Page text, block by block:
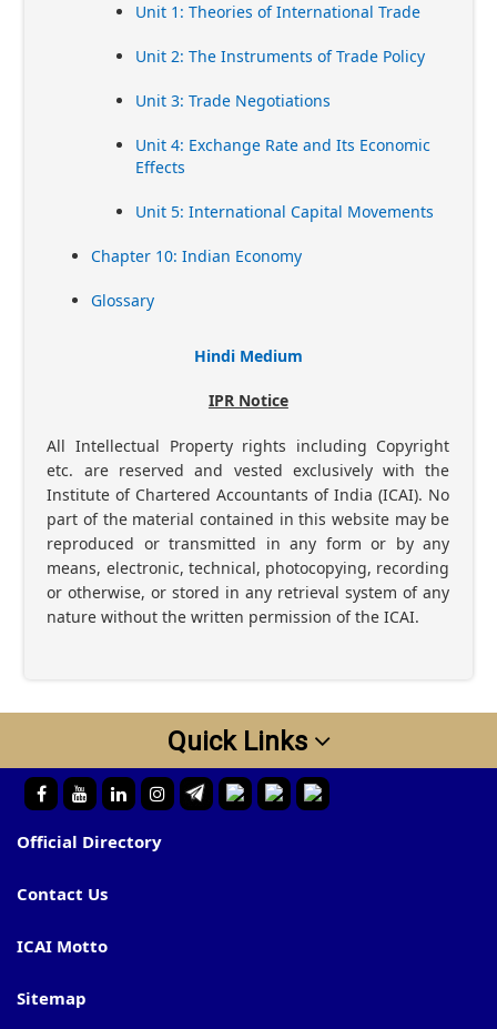
Unit 1: Theories of International Trade
Unit 2: The Instruments of Trade Policy
Unit 3: Trade Negotiations
Unit 4: Exchange Rate and Its Economic
Effects
Unit 5: International Capital Movements
Chapter 10: Indian Economy
Glossary
Hindi Medium
IPR Notice
All Intellectual Property rights including Copyright
etc. are reserved and vested exclusively with the
Institute of Chartered Accountants of India (ICAI). No
part of the material contained in this website may be
reproduced or transmitted in any form or by any
means, electronic, technical, photocopying, recording
or otherwise, or stored in any retrieval system of any
nature without the written permission of the ICAI.
Quick Links
Official Directory
Contact Us
ICAI Motto
Sitemap